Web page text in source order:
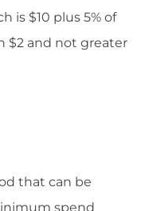
is $10 plus 5% of
$2 and not greater
that can be
spend